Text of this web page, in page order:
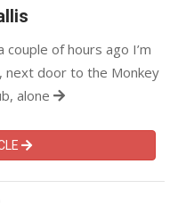
couple of hours ago I’m
next door to the Monkey
alone